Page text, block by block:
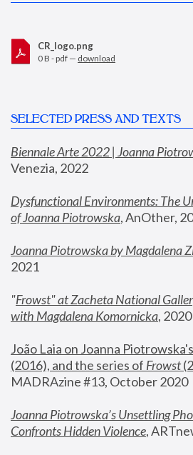
CR_logo.png
0 B - pdf — download
SELECTED PRESS AND TEXTS
Biennale Arte 2022 | Joanna
Venezia, 2022
Dysfunctional Environments: The
of Joanna Piotrowska, AnOther,
Joanna Piotrowska by Magdalena
2021
"Frowst" at Zacheta National
with Magdalena Komornicka, 2020
João Laia on Joanna
(2016), and the series of Frowst
MADRAzine #13, October 2020
Joanna Piotrowska’s Unsettling
Confronts Hidden Violence,